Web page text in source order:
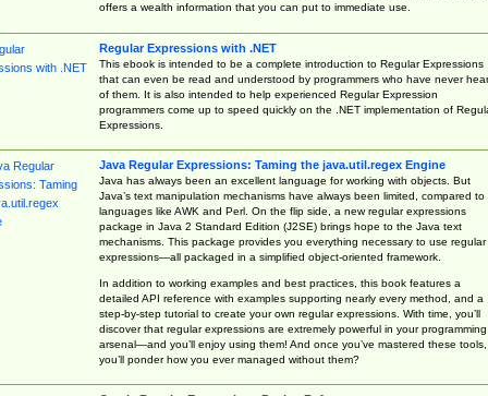
offers a wealth information that you can put to immediate use.
Regular Expressions with .NET
This ebook is intended to be a complete introduction to Regular Expressions
that can even be read and understood by programmers who have never
of them. It is also intended to help experienced Regular Expression
programmers come up to speed quickly on the .NET implementation of
Expressions.
Java Regular Expressions: Taming the java.util.regex Engine
Java has always been an excellent language for working with objects. But
Java’s text manipulation mechanisms have always been limited, compared to
languages like AWK and Perl. On the flip side, a new regular expressions
package in Java 2 Standard Edition (J2SE) brings hope to the Java text
mechanisms. This package provides you everything necessary to use regular
expressions—all packaged in a simplified object-oriented framework.
In addition to working examples and best practices, this book features a
detailed API reference with examples supporting nearly every method, and a
step-by-step tutorial to create your own regular expressions. With time, you’ll
discover that regular expressions are extremely powerful in your programming
arsenal—and you’ll enjoy using them! And once you’ve mastered these tools,
you’ll ponder how you ever managed without them?